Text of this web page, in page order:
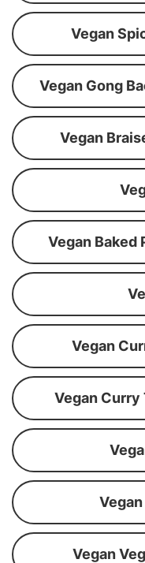
Vegan
Vegan Gong
Vegan
Vegan Baked
Vegan
Vegan Curry
Vegan